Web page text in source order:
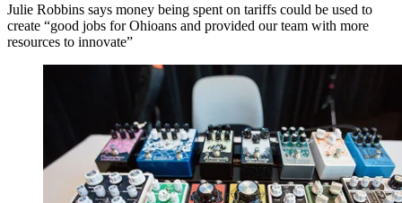
Julie Robbins says money being spent on tariffs could be used to
create “good jobs for Ohioans and provided our team with more
resources to innovate”